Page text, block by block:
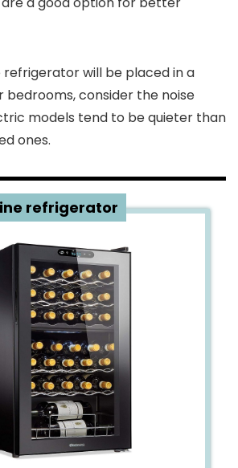
refrigerator will be placed in a
bedrooms, consider the noise
models tend to be quieter than
ones.
refrigerator